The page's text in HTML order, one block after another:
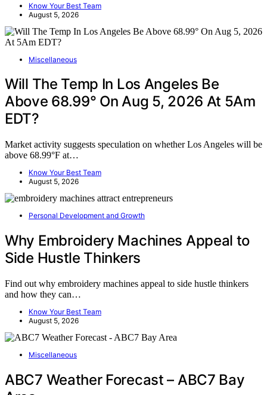
Know Your Best Team
August 5, 2026
Miscellaneous
Will The Temp In Los Angeles Be
Above 68.99° On Aug 5, 2026 At 5Am
EDT?
Market activity suggests speculation on whether Los Angeles will be
above 68.99°F at…
Know Your Best Team
August 5, 2026
Personal Development and Growth
Why Embroidery Machines Appeal to
Side Hustle Thinkers
Find out why embroidery machines appeal to side hustle thinkers
and how they can…
Know Your Best Team
August 5, 2026
Miscellaneous
ABC7 Weather Forecast – ABC7 Bay